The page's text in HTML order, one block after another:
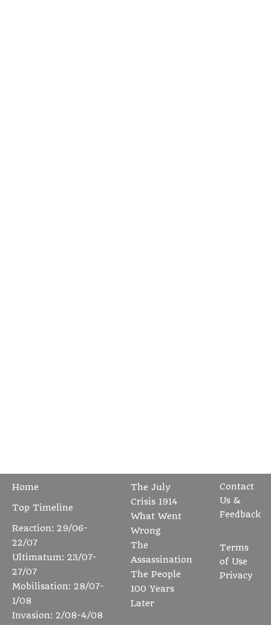
Home
Top Timeline
Reaction: 29/06-
22/07
Ultimatum: 23/07-
27/07
Mobilisation: 28/07-
1/08
Invasion: 2/08-4/08
The July
Crisis 1914
What Went
Wrong
The
Assassination
The People
100 Years
Later
Contact
Us &
Feedback
Terms
of Use
Privacy